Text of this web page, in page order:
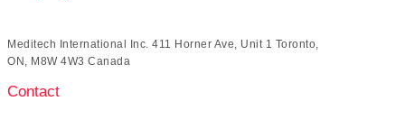
Meditech International Inc. 411 Horner Ave, Unit 1 Toronto,
ON, M8W 4W3 Canada
Contact